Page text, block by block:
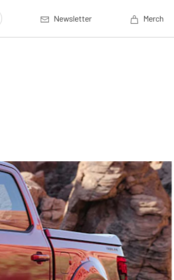
Newsletter Merch